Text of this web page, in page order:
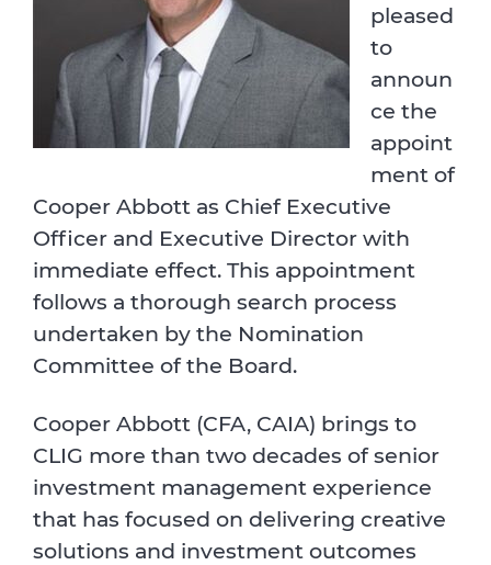
pleased
to
announ
ce the
appoint
ment of
Cooper Abbott as Chief Executive
Officer and Executive Director with
immediate effect. This appointment
follows a thorough search process
undertaken by the Nomination
Committee of the Board.
Cooper Abbott (CFA, CAIA) brings to
CLIG more than two decades of senior
investment management experience
that has focused on delivering creative
solutions and investment outcomes